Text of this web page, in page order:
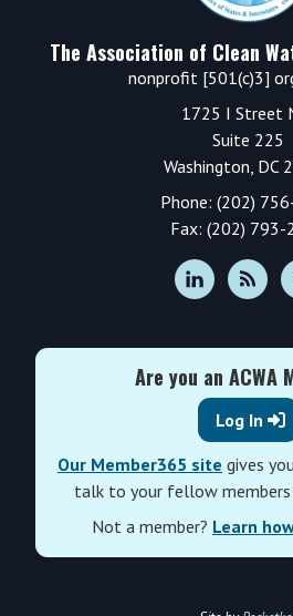
The Association of Clean
nonprofit [501(c)3]
1725 I Street
Suite 225
Washington, DC
Phone: (202)
Fax: (202) 793-
Are you an ACWA
Log In
Our Member365 site gives
talk to your fellow members
Not a member? Learn